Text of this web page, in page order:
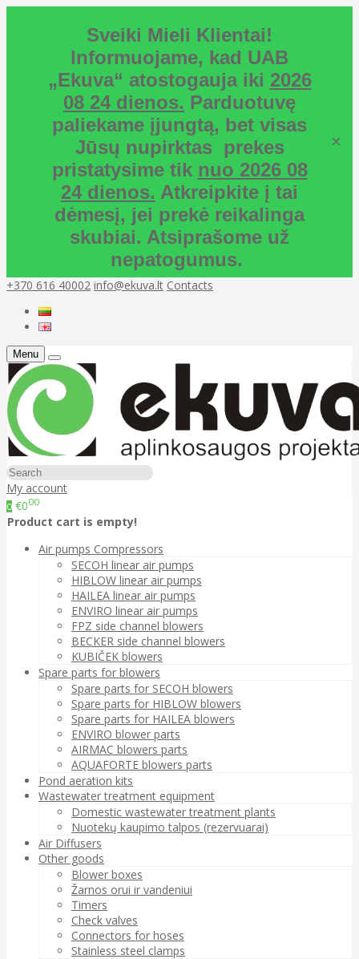
Sveiki Mieli Klientai!
Informuojame, kad UAB
„Ekuva“ atostogauja iki 2026
08 24 dienos. Parduotuvę
paliekame įjungtą, bet visas
Jūsų nupirktas prekes
pristatysime tik nuo 2026 08
24 dienos. Atkreipkite į tai
dėmesį, jei prekė reikalinga
skubiai. Atsiprašome už
nepatogumus.
×
+370 616 40002 info@ekuva.lt Contacts
Menu
My account
0 €000
Product cart is empty!
Air pumps Compressors
SECOH linear air pumps
HIBLOW linear air pumps
HAILEA linear air pumps
ENVIRO linear air pumps
FPZ side channel blowers
BECKER side channel blowers
KUBIČEK blowers
Spare parts for blowers
Spare parts for SECOH blowers
Spare parts for HIBLOW blowers
Spare parts for HAILEA blowers
ENVIRO blower parts
AIRMAC blowers parts
AQUAFORTE blowers parts
Pond aeration kits
Wastewater treatment equipment
Domestic wastewater treatment plants
Nuotekų kaupimo talpos (rezervuarai)
Air Diffusers
Other goods
Blower boxes
Žarnos orui ir vandeniui
Timers
Check valves
Connectors for hoses
Stainless steel clamps